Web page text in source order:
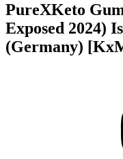
PureXKeto
Exposed 2024)
(Germany)